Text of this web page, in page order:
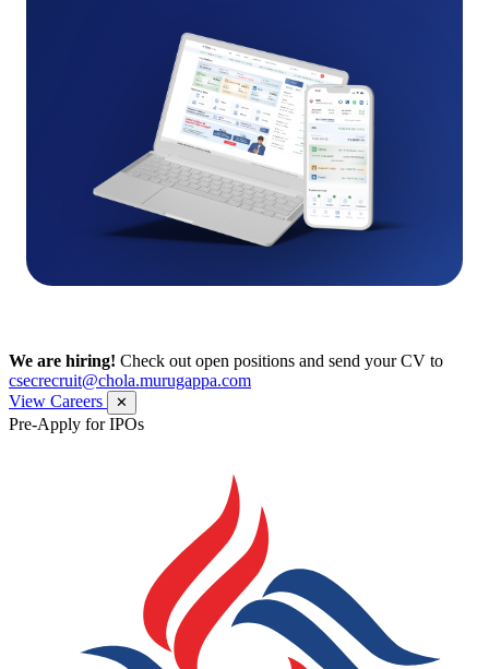
We are hiring! Check out open positions and send your CV to
csecrecruit@chola.murugappa.com
View Careers
✕
Pre-Apply for IPOs